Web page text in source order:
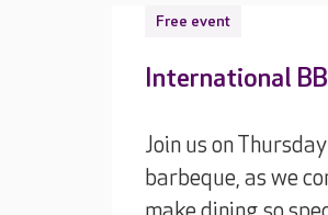
Free event
International
Join us on
barbeque, as we